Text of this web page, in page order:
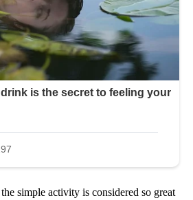
simple activity is considered so great